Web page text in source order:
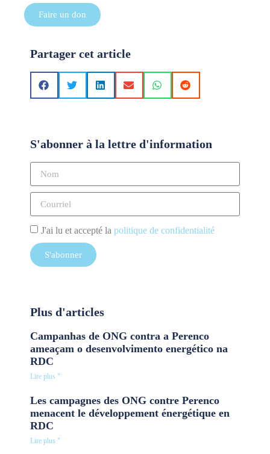
Faire un don
Partager cet article
S'abonner à la lettre d'information
J'ai lu et accepté la politique de confidentialité
S'abonner
Plus d'articles
Campanhas de ONG contra a Perenco
ameaçam o desenvolvimento energético na
RDC
Lire plus "
Les campagnes des ONG contre Perenco
menacent le développement énergétique en
RDC
Lire plus "